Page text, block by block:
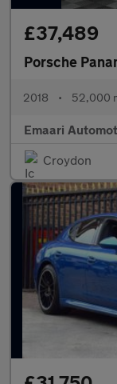
£37,489
Porsche
2018 • 52,000
Emaari
Croydon